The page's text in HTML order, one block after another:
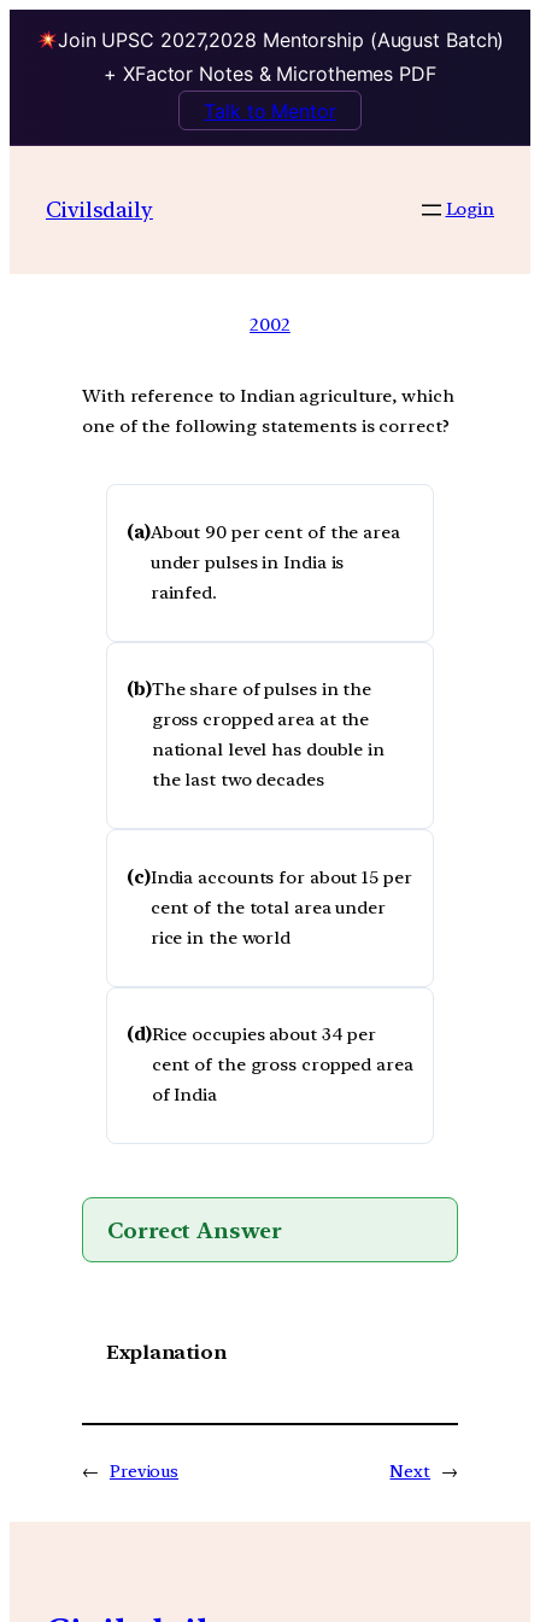
Join UPSC 2027,2028 Mentorship (August Batch)
+ XFactor Notes & Microthemes PDF
Talk to Mentor
Civilsdaily Login
2002
With reference to Indian agriculture, which
one of the following statements is correct?
(a)About 90 per cent of the area
under pulses in India is
rainfed.
(b)The share of pulses in the
gross cropped area at the
national level has double in
the last two decades
(c)India accounts for about 15 per
cent of the total area under
rice in the world
(d)Rice occupies about 34 per
cent of the gross cropped area
of India
Correct Answer
Explanation
← Previous Next →